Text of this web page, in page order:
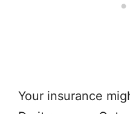
Your insurance